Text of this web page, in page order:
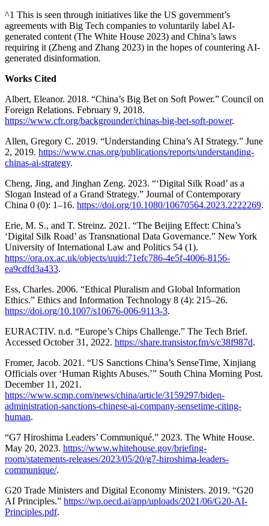
^1 This is seen through initiatives like the US government’s
agreements with Big Tech companies to voluntarily label AI-
generated content (The White House 2023) and China’s laws
requiring it (Zheng and Zhang 2023) in the hopes of countering AI-
generated disinformation.
Works Cited
Albert, Eleanor. 2018. “China’s Big Bet on Soft Power.” Council on
Foreign Relations. February 9, 2018.
https://www.cfr.org/backgrounder/chinas-big-bet-soft-power.
Allen, Gregory C. 2019. “Understanding China’s AI Strategy.” June
2, 2019. https://www.cnas.org/publications/reports/understanding-
chinas-ai-strategy.
Cheng, Jing, and Jinghan Zeng. 2023. “‘Digital Silk Road’ as a
Slogan Instead of a Grand Strategy.” Journal of Contemporary
China 0 (0): 1–16. https://doi.org/10.1080/10670564.2023.2222269.
Erie, M. S., and T. Streinz. 2021. “The Beijing Effect: China’s
‘Digital Silk Road’ as Transnational Data Governance.” New York
University of International Law and Politics 54 (1).
https://ora.ox.ac.uk/objects/uuid:71efc786-4e5f-4006-8156-
ea9cdfd3a433.
Ess, Charles. 2006. “Ethical Pluralism and Global Information
Ethics.” Ethics and Information Technology 8 (4): 215–26.
https://doi.org/10.1007/s10676-006-9113-3.
EURACTIV. n.d. “Europe’s Chips Challenge.” The Tech Brief.
Accessed October 31, 2022. https://share.transistor.fm/s/c38f987d.
Fromer, Jacob. 2021. “US Sanctions China’s SenseTime, Xinjiang
Officials over ‘Human Rights Abuses.’” South China Morning Post.
December 11, 2021.
https://www.scmp.com/news/china/article/3159297/biden-
administration-sanctions-chinese-ai-company-sensetime-citing-
human.
“G7 Hiroshima Leaders’ Communiqué.” 2023. The White House.
May 20, 2023. https://www.whitehouse.gov/briefing-
room/statements-releases/2023/05/20/g7-hiroshima-leaders-
communique/.
G20 Trade Ministers and Digital Economy Ministers. 2019. “G20
AI Principles.” https://wp.oecd.ai/app/uploads/2021/06/G20-AI-
Principles.pdf.